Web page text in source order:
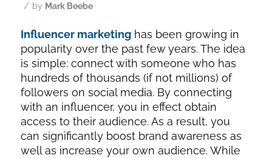
/ by Mark Beebe
Influencer marketinghas been growing in
popularity over the past few years. The idea
is simple: connect with someone who has
hundreds of thousands (if not millions) of
followers on social media. By connecting
with an influencer, you in effect obtain
access to their audience. As a result, you
can significantly boost brand awareness as
well as increase your own audience. While